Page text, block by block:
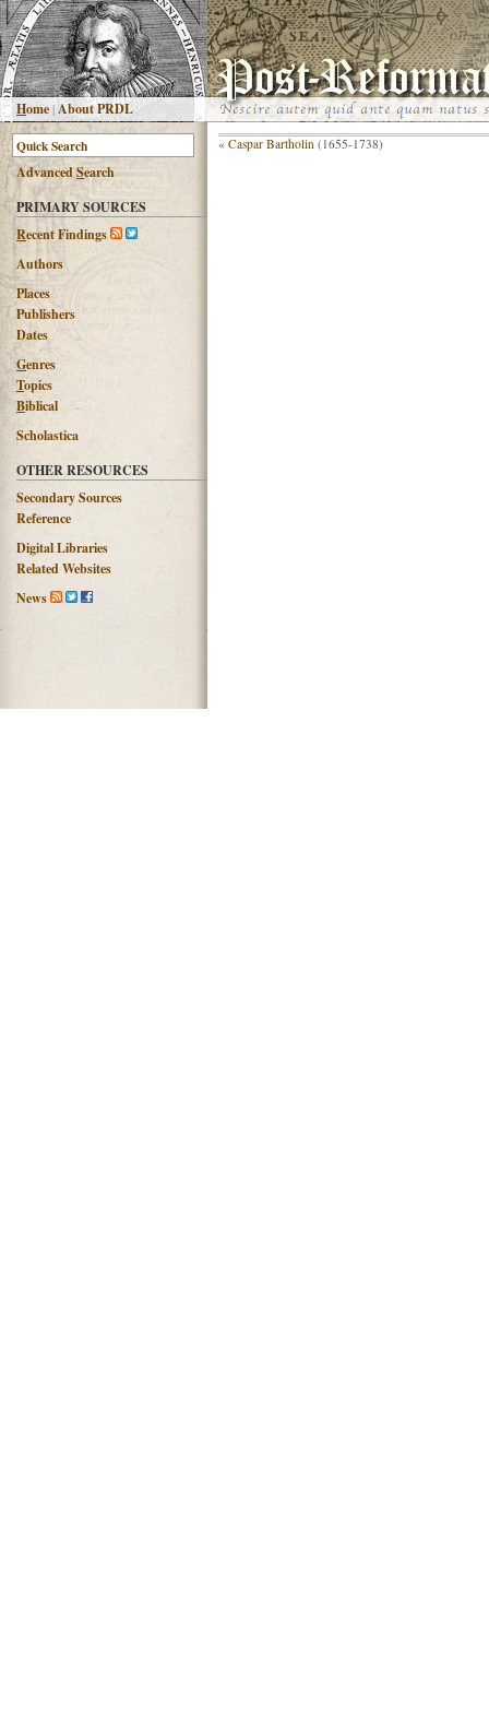
Home|About PRDL
AdvancedSearch
PRIMARY SOURCES
Recent Findings
Authors
Places
Publishers
Dates
Genres
Topics
Biblical
Scholastica
OTHER RESOURCES
Secondary Sources
Reference
Digital Libraries
Related Websites
News
« Caspar Bartholin (1655-1738)